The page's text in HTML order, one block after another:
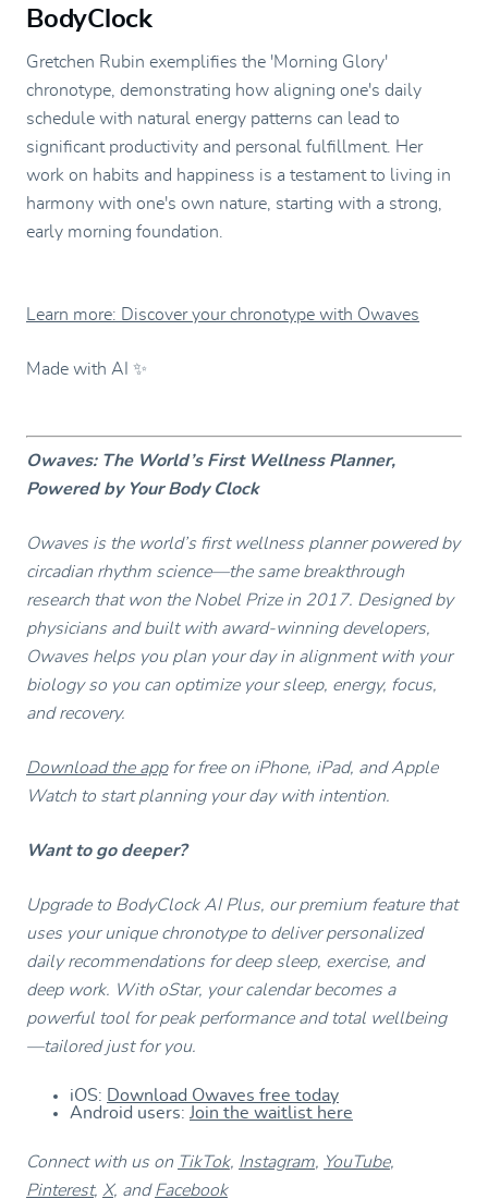
BodyClock
Gretchen Rubin exemplifies the 'Morning Glory'
chronotype, demonstrating how aligning one's daily
schedule with natural energy patterns can lead to
significant productivity and personal fulfillment. Her
work on habits and happiness is a testament to living in
harmony with one's own nature, starting with a strong,
early morning foundation.
Learn more: Discover your chronotype with Owaves
Made with AI ✨
Owaves: The World’s First Wellness Planner,
Powered by Your Body Clock
Owaves is the world’s first wellness planner powered by
circadian rhythm science—the same breakthrough
research that won the Nobel Prize in 2017. Designed by
physicians and built with award-winning developers,
Owaves helps you plan your day in alignment with your
biology so you can optimize your sleep, energy, focus,
and recovery.
Download the appfor free on iPhone, iPad, and Apple
Watch to start planning your day with intention.
Want to go deeper?
Upgrade to BodyClock AI Plus, our premium feature that
uses your unique chronotype to deliver personalized
daily recommendations for deep sleep, exercise, and
deep work. With oStar, your calendar becomes a
powerful tool for peak performance and total wellbeing
—tailored just for you.
iOS:
Download Owaves free today
Android users: Join the waitlist here
Connect with us on TikTok, Instagram, YouTube,
Pinterest, X, andFacebook